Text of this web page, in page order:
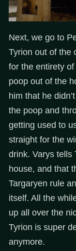
Next, we go to
Tyrion out of the
for the entirety
poop out of the
him that he
the poop and
getting used to
straight for the
drink. Varys tells
house, and that
Targaryen rule
itself. All the
up all over the
Tyrion is super
anymore.